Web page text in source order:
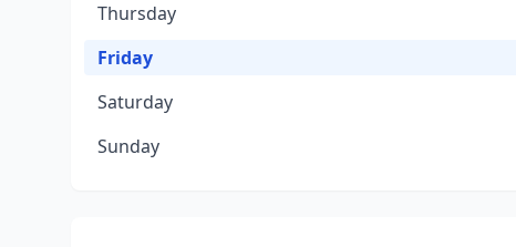
Thursday
Friday
Saturday
Sunday